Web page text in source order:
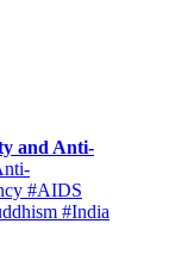
and Anti-
#AIDS
#India